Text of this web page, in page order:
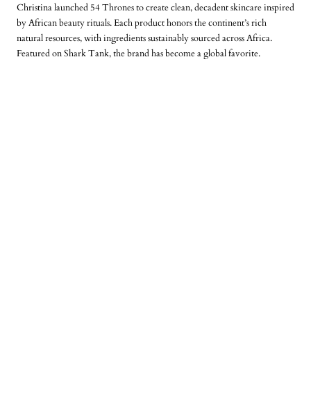
Christina launched 54 Thrones to create clean, decadent skincare inspired
by African beauty rituals. Each product honors the continent’s rich
natural resources, with ingredients sustainably sourced across Africa.
Featured on Shark Tank, the brand has become a global favorite.